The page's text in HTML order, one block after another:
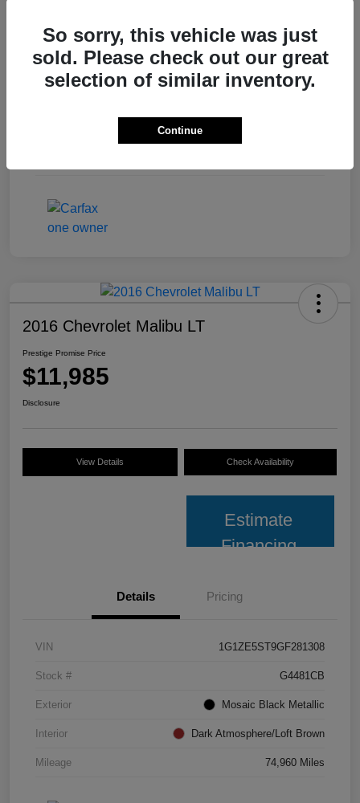
VIN WDBSK75F35F093916
Stock # M7536NH
2016 Chevrolet Malibu LT
Prestige Promise Price
$11,985
Disclosure
View Details Check Availability
Estimate
Financing
Details Pricing
VIN 1G1ZE5ST9GF281308
Stock # G4481CB
Exterior Mosaic Black Metallic
Interior Dark Atmosphere/Loft Brown
Mileage 74,960 Miles
So sorry, this vehicle was just
sold. Please check out our great
selection of similar inventory.
Continue